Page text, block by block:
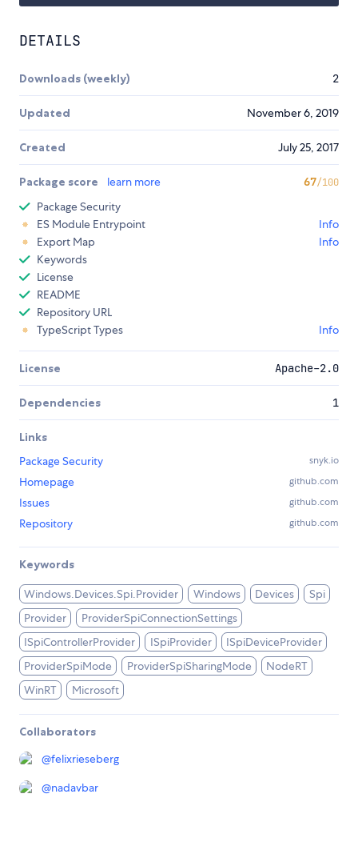
DETAILS
Downloads (weekly) 2
Updated November 6, 2019
Created July 25, 2017
Package score learn more 67/100
Package Security
ES Module Entrypoint
Info
Export Map
Info
Keywords
License
README
Repository URL
TypeScript Types
Info
License Apache-2.0
Dependencies 1
Links
Package Security
snyk.io
Homepage github.com
Issues github.com
Repository github.com
Keywords
Windows.Devices.Spi.Provider Windows Devices
Spi
Provider
ProviderSpiConnectionSettings
ISpiControllerProvider
ISpiProvider
ISpiDeviceProvider
ProviderSpiMode
ProviderSpiSharingMode
NodeRT
WinRT
Microsoft
Collaborators
@felixrieseberg
@nadavbar